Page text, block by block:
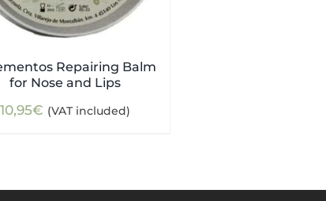
Repairing Balm
for Nose and Lips
10,95€ (VAT included)